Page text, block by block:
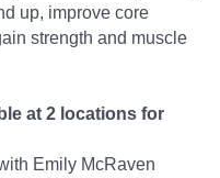
up, improve core
strength and muscle
at 2 locations for
Emily McRaven